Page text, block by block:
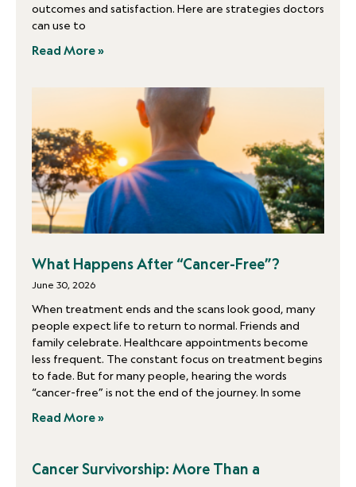
outcomes and satisfaction. Here are strategies doctors
can use to
Read More »
What Happens After “Cancer-Free”?
June 30, 2026
When treatment ends and the scans look good, many
people expect life to return to normal. Friends and
family celebrate. Healthcare appointments become
less frequent. The constant focus on treatment begins
to fade. But for many people, hearing the words
“cancer-free” is not the end of the journey. In some
Read More »
Cancer Survivorship: More Than a